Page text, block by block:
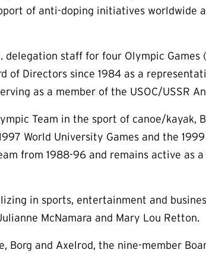
of anti-doping initiatives
delegation staff for four Olympic Games
of Directors since 1984 as a
as a member of the USOC/USSR
Team in the sport of canoe/kayak,
World University Games and the
from 1988-96 and remains active as
in sports, entertainment and
McNamara and Mary Lou Retton.
Borg and Axelrod, the nine-member